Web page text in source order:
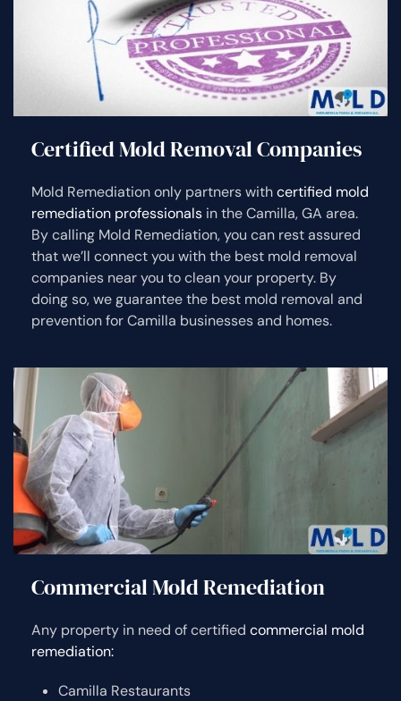
Certified Mold Removal Companies
Mold Remediation only partners withcertified mold
remediation professionals in the Camilla, GA area.
By calling Mold Remediation, you can rest assured
that we’ll connect you with the best mold removal
companies near you to clean your property. By
doing so, we guarantee the best mold removal and
prevention for Camilla businesses and homes.
Commercial Mold Remediation
Any property in need of certified commercial mold
remediation:
Camilla Restaurants